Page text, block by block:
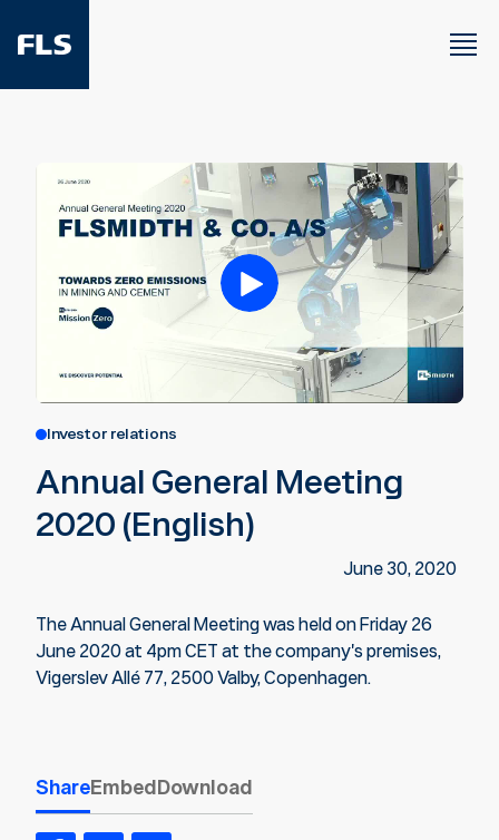
Investor relations
Annual General Meeting
2020 (English)
June 30, 2020
The Annual General Meeting was held on Friday 26
June 2020 at 4pm CET at the company's premises,
Vigerslev Allé 77, 2500 Valby, Copenhagen.
ShareEmbedDownload